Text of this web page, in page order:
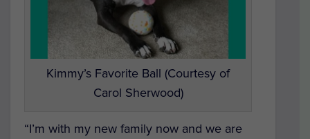
Kimmy’s Favorite Ball (Courtesy of
Carol Sherwood)
“I’m with my new family now and we are